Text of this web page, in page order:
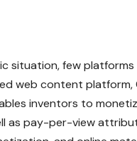
situation, few
web content
inventors to
as pay-per-view